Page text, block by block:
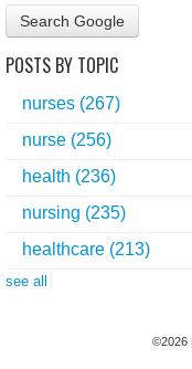
Search Google
POSTS BY TOPIC
nurses (267)
nurse (256)
health (236)
nursing (235)
healthcare (213)
see all
©2026